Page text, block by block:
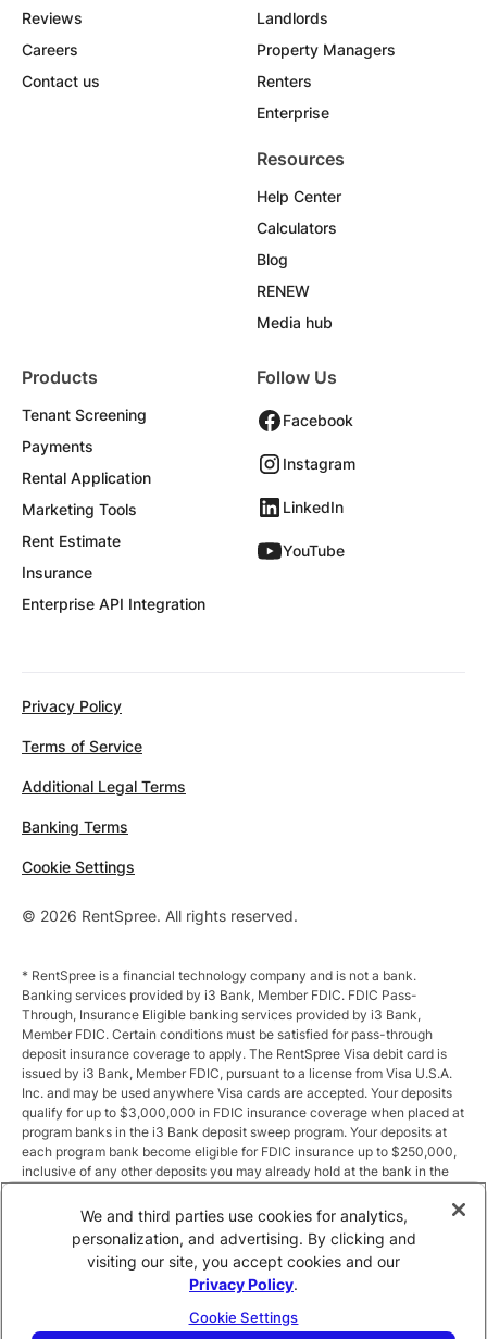
Reviews
Careers
Contact us
Landlords
Property Managers
Renters
Enterprise
Resources
Help Center
Calculators
Blog
RENEW
Media hub
Products
Tenant Screening
Payments
Rental Application
Marketing Tools
Rent Estimate
Insurance
Enterprise API Integration
Follow Us
Facebook
Instagram
LinkedIn
YouTube
© 2026 RentSpree. All rights reserved.
Privacy Policy
Terms of Service
Additional Legal Terms
Banking Terms
Cookie Settings
* RentSpree is a financial technology company and is not a bank.
Banking services provided by i3 Bank, Member FDIC. FDIC Pass-
Through, Insurance Eligible banking services provided by i3 Bank,
Member FDIC. Certain conditions must be satisfied for pass-through
deposit insurance coverage to apply. The RentSpree Visa debit card is
issued by i3 Bank, Member FDIC, pursuant to a license from Visa U.S.A.
Inc. and may be used anywhere Visa cards are accepted. Your deposits
qualify for up to $3,000,000 in FDIC insurance coverage when placed at
program banks in the i3 Bank deposit sweep program. Your deposits at
each program bank become eligible for FDIC insurance up to $250,000,
inclusive of any other deposits you may already hold at the bank in the
the sweep program at https://i3.bank/sweepdisclosure/and a list of
program banks at https://i3.bank/programbanks/. Pass-through
insurance coverage is subject to conditions.
** Annual Percentage Yield (APY) is variable and subject to change after
Total balances less than $10,000 earn up to 1.00% APY. Total balances
We and third parties use cookies for analytics,
personalization, and advertising. By clicking and
visiting our site, you accept cookies and our
Privacy Policy.
Cookie Settings